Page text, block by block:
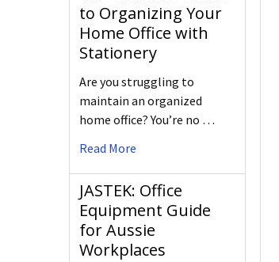
to Organizing Your
Home Office with
Stationery
Are you struggling to
maintain an organized
home office? You’re no …
Read More
JASTEK: Office
Equipment Guide
for Aussie
Workplaces